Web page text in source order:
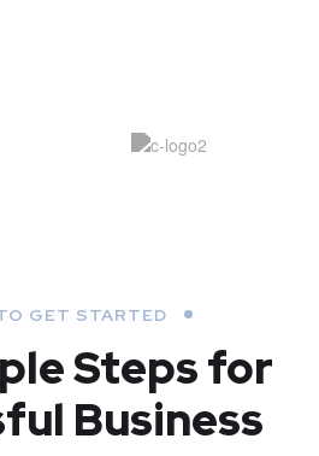
GET STARTED
Stepsfor
Business